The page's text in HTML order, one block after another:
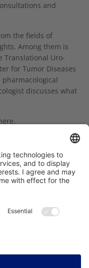
and
the fields of
Among them is
Translational Uro-
for Tumor Diseases
pharmacological
discusses what
.